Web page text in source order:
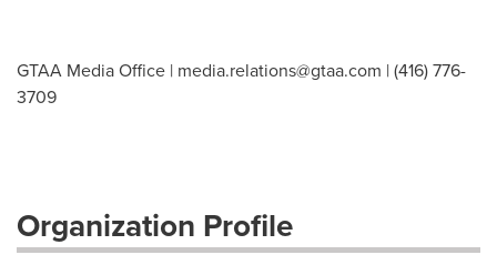
GTAA Media Office | media.relations@gtaa.com | (416) 776-
3709
Organization Profile